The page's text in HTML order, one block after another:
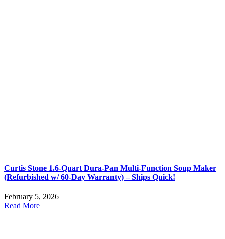
Curtis Stone 1.6-Quart Dura-Pan Multi-Function Soup Maker
(Refurbished w/ 60-Day Warranty) – Ships Quick!
February 5, 2026
Read More